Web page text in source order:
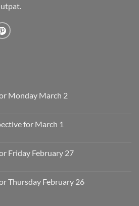
Monday March 2
for March 1
Friday February 27
Thursday February 26